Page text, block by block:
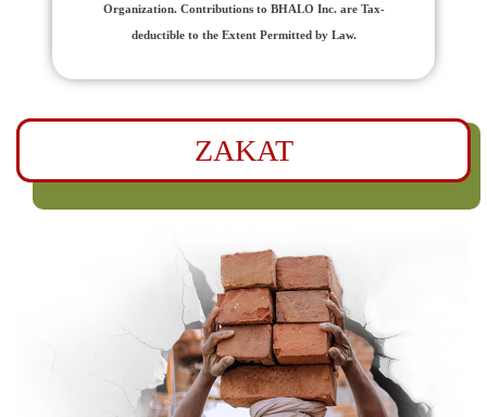
Organization. Contributions to BHALO Inc. are Tax-
deductible to the Extent Permitted by Law.
ZAKAT